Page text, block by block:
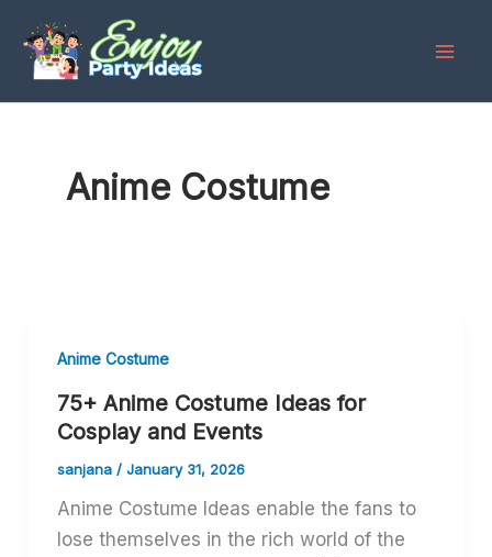
content
Anime Costume
Anime Costume
75+ Anime Costume Ideas for
Cosplay and Events
sanjana / January 31, 2026
Anime Costume Ideas enable the fans to
lose themselves in the rich world of the